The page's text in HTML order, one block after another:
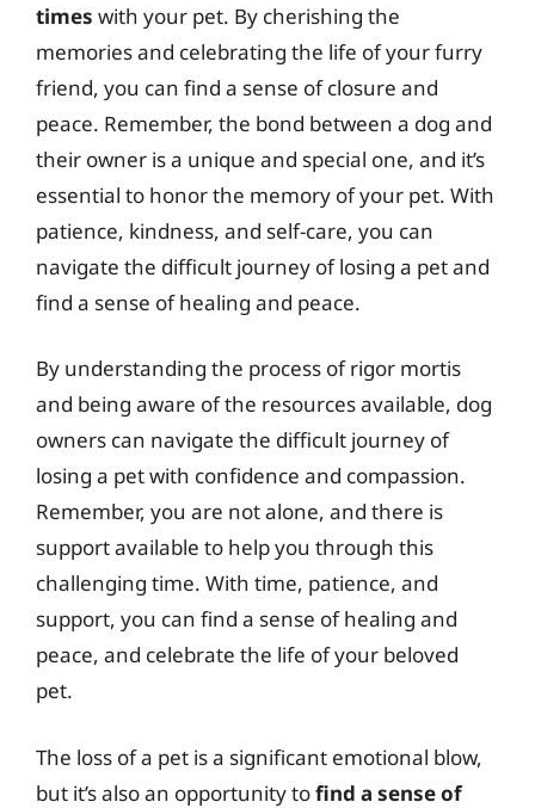
times with your pet. By cherishing the
memories and celebrating the life of your furry
friend, you can find a sense of closure and
peace. Remember, the bond between a dog and
their owner is a unique and special one, and it’s
essential to honor the memory of your pet. With
patience, kindness, and self-care, you can
navigate the difficult journey of losing a pet and
find a sense of healing and peace.
By understanding the process of rigor mortis
and being aware of the resources available, dog
owners can navigate the difficult journey of
losing a pet with confidence and compassion.
Remember, you are not alone, and there is
support available to help you through this
challenging time. With time, patience, and
support, you can find a sense of healing and
peace, and celebrate the life of your beloved
pet.
The loss of a pet is a significant emotional blow,
but it’s also an opportunity tofind a sense of